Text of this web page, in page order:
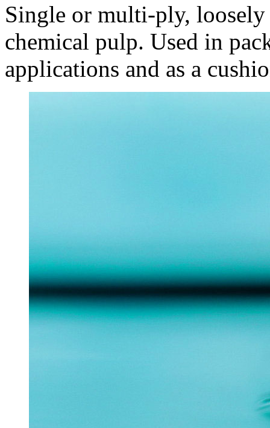
Single or multi-ply, loosely
chemical pulp. Used in
applications and as a